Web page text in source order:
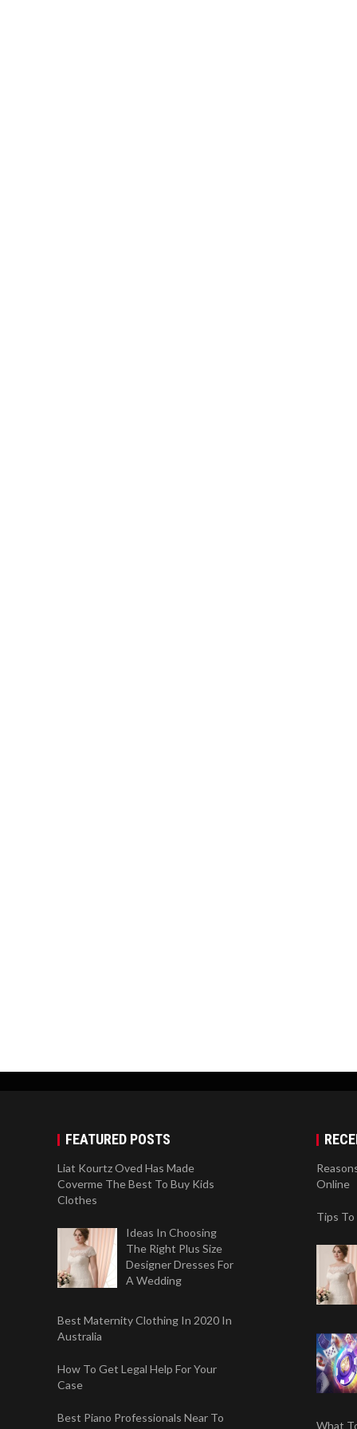
FEATURED POSTS
Liat Kourtz Oved Has Made
Coverme The Best To Buy Kids
Clothes
Ideas In Choosing
The Right Plus Size
Designer Dresses For
A Wedding
Best Maternity Clothing In 2020 In
Australia
How To Get Legal Help For Your
Case
Best Piano Professionals Near To
Online
Tips
What